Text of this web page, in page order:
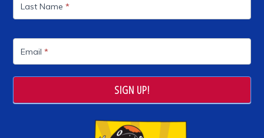
Last Name*
Email*
SIGN UP!